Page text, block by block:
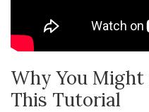
Why You
This Tutorial